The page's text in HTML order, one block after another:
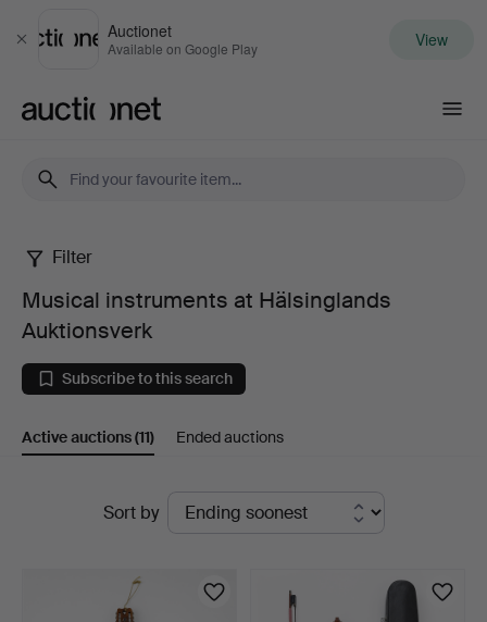
Close
Auctionet
Available on Google Play View
Musical
instruments
at
Hälsinglands
Filter
Musical instruments at Hälsinglands
Auktionsverk
Subscribe to this search
Active auctions(11) Ended auctions
Sort by